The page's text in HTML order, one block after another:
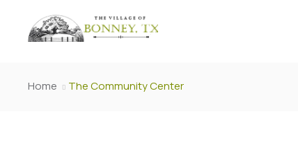
Home The Community Center